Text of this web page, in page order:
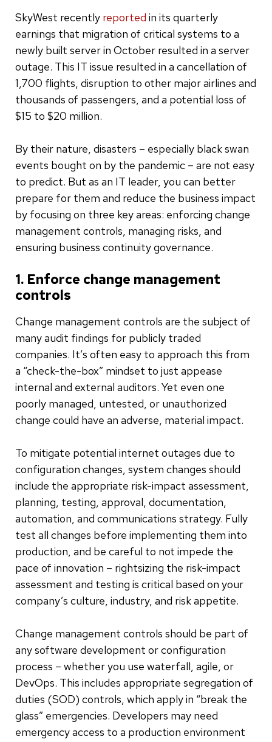
SkyWest recently reported in its quarterly
earnings that migration of critical systems to a
newly built server in October resulted in a server
outage. This IT issue resulted in a cancellation of
1,700 flights, disruption to other major airlines and
thousands of passengers, and a potential loss of
$15 to $20 million.
By their nature, disasters – especially black swan
events bought on by the pandemic – are not easy
to predict. But as an IT leader, you can better
prepare for them and reduce the business impact
by focusing on three key areas: enforcing change
management controls, managing risks, and
ensuring business continuity governance.
1. Enforce change management
controls
Change management controls are the subject of
many audit findings for publicly traded
companies. It’s often easy to approach this from
a “check-the-box” mindset to just appease
internal and external auditors. Yet even one
poorly managed, untested, or unauthorized
change could have an adverse, material impact.
To mitigate potential internet outages due to
configuration changes, system changes should
include the appropriate risk-impact assessment,
planning, testing, approval, documentation,
automation, and communications strategy. Fully
test all changes before implementing them into
production, and be careful to not impede the
pace of innovation – rightsizing the risk-impact
assessment and testing is critical based on your
company’s culture, industry, and risk appetite.
Change management controls should be part of
any software development or configuration
process – whether you use waterfall, agile, or
DevOps. This includes appropriate segregation of
duties (SOD) controls, which apply in “break the
glass” emergencies. Developers may need
emergency access to a production environment